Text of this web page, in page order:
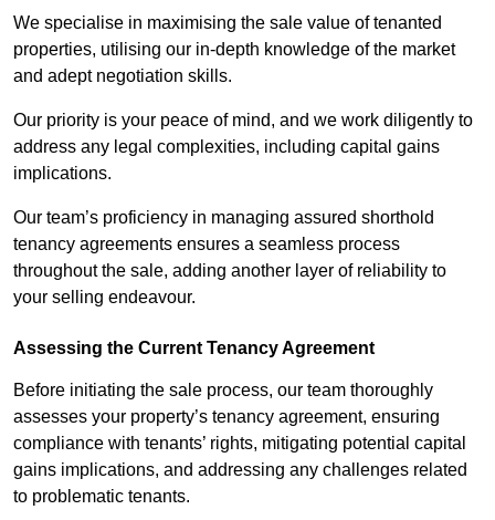
We specialise in maximising the sale value of tenanted
properties, utilising our in-depth knowledge of the market
and adept negotiation skills.
Our priority is your peace of mind, and we work diligently to
address any legal complexities, including capital gains
implications.
Our team’s proficiency in managing assured shorthold
tenancy agreements ensures a seamless process
throughout the sale, adding another layer of reliability to
your selling endeavour.
Assessing the Current Tenancy Agreement
Before initiating the sale process, our team thoroughly
assesses your property’s tenancy agreement, ensuring
compliance with tenants’ rights, mitigating potential capital
gains implications, and addressing any challenges related
to problematic tenants.